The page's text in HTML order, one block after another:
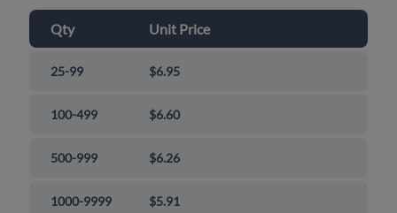
Qty Unit Price
25-99 $6.95
100-499 $6.60
500-999 $6.26
1000-9999 $5.91